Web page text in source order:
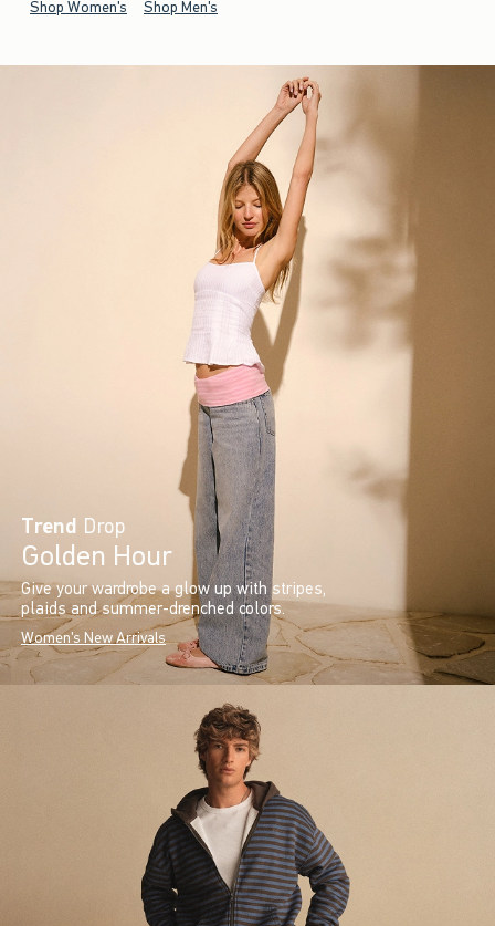
Shop Women's Shop Men's
Trend Drop
Golden Hour
Give your wardrobe a glow up with stripes,
plaids and summer-drenched colors.
Women's New Arrivals